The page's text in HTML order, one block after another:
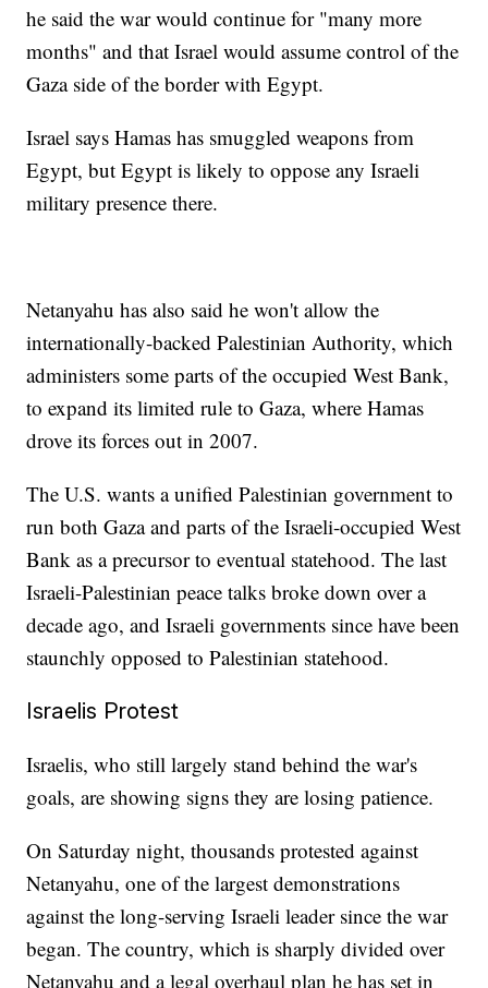
he said the war would continue for "many more
months" and that Israel would assume control of the
Gaza side of the border with Egypt.
Israel says Hamas has smuggled weapons from
Egypt, but Egypt is likely to oppose any Israeli
military presence there.
Netanyahu has also said he won't allow the
internationally-backed Palestinian Authority, which
administers some parts of the occupied West Bank,
to expand its limited rule to Gaza, where Hamas
drove its forces out in 2007.
The U.S. wants a unified Palestinian government to
run both Gaza and parts of the Israeli-occupied West
Bank as a precursor to eventual statehood. The last
Israeli-Palestinian peace talks broke down over a
decade ago, and Israeli governments since have been
staunchly opposed to Palestinian statehood.
Israelis Protest
Israelis, who still largely stand behind the war's
goals, are showing signs they are losing patience.
On Saturday night, thousands protested against
Netanyahu, one of the largest demonstrations
against the long-serving Israeli leader since the war
began. The country, which is sharply divided over
Netanyahu and a legal overhaul plan he has set in